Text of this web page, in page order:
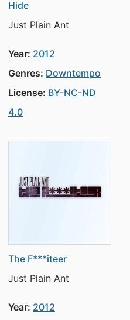
Hide
Just Plain Ant
Year: 2012
Genres: Downtempo
License: BY-NC-ND
4.0
The F***iteer
Just Plain Ant
Year: 2012